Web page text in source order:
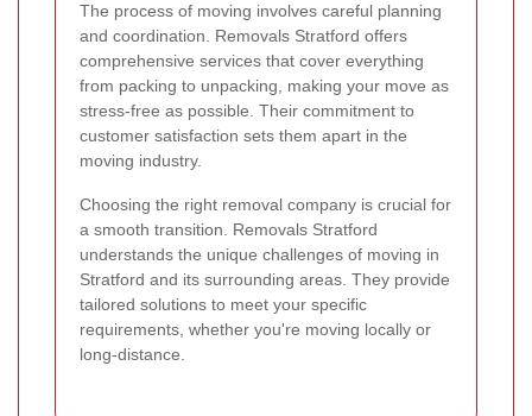
The process of moving involves careful planning
and coordination. Removals Stratford offers
comprehensive services that cover everything
from packing to unpacking, making your move as
stress-free as possible. Their commitment to
customer satisfaction sets them apart in the
moving industry.
Choosing the right removal company is crucial for
a smooth transition. Removals Stratford
understands the unique challenges of moving in
Stratford and its surrounding areas. They provide
tailored solutions to meet your specific
requirements, whether you're moving locally or
long-distance.